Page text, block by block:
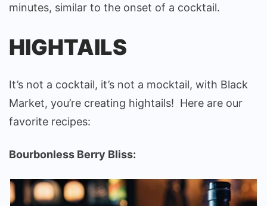
minutes, similar to the onset of a cocktail.
HIGHTAILS
It’s not a cocktail, it’s not a mocktail, with Black
Market, you’re creating hightails! Here are our
favorite recipes:
Bourbonless Berry Bliss: